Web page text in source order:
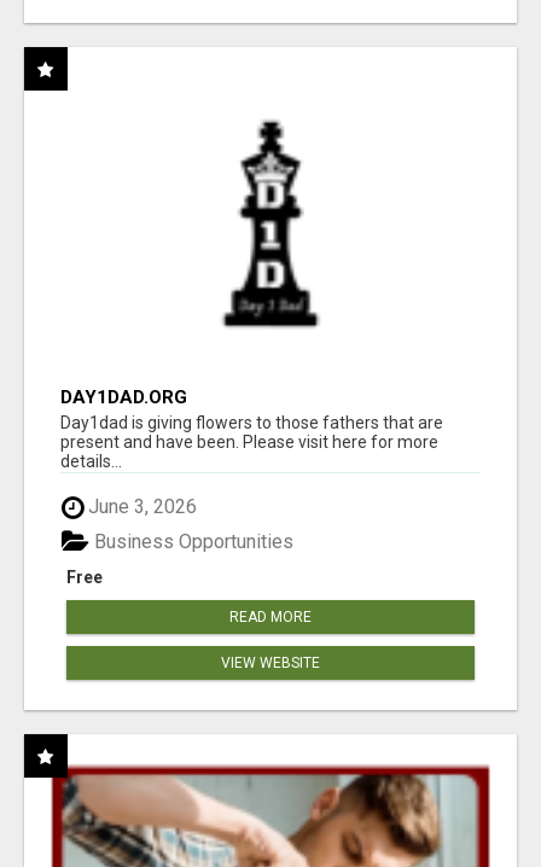
DAY1DAD.ORG
Day1dad is giving flowers to those fathers that are
present and have been. Please visit here for more
details...
June 3, 2026
Free
Business Opportunities
READ MORE
VIEW WEBSITE